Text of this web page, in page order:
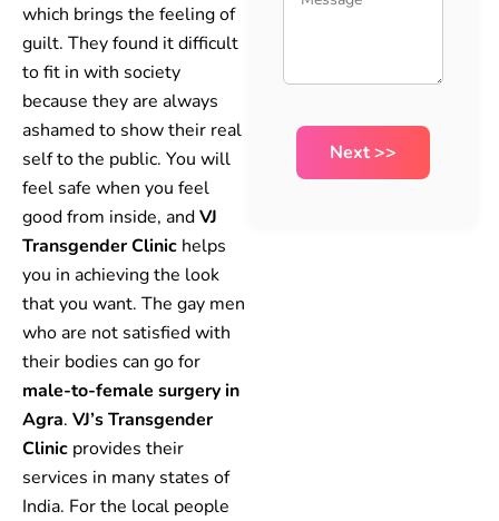
which brings the feeling of
guilt. They found it difficult
to fit in with society
because they are always
ashamed to show their real
self to the public. You will
feel safe when you feel
good from inside, andVJ
Transgender Clinic helps
you in achieving the look
that you want. The gay men
who are not satisfied with
their bodies can go for
male-to-female surgery in
Agra. VJ’s Transgender
Clinic provides their
services in many states of
India. For the local people